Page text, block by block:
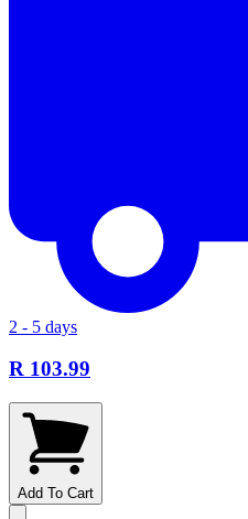
2 - 5 days
R 103.99
Add To Cart